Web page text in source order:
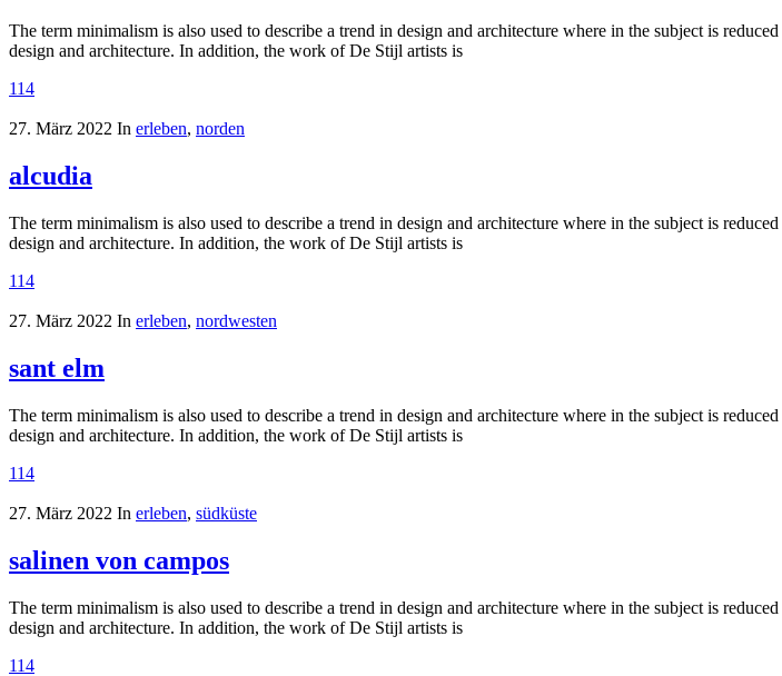
The term minimalism is also used to describe a trend in design and architecture where in the subject is
design and architecture. In addition, the work of De Stijl artists is
114
27. März 2022 In erleben, norden
alcudia
The term minimalism is also used to describe a trend in design and architecture where in the subject is
design and architecture. In addition, the work of De Stijl artists is
114
27. März 2022 In erleben, nordwesten
sant elm
The term minimalism is also used to describe a trend in design and architecture where in the subject is
design and architecture. In addition, the work of De Stijl artists is
114
27. März 2022 In erleben, südküste
salinen von campos
The term minimalism is also used to describe a trend in design and architecture where in the subject is
design and architecture. In addition, the work of De Stijl artists is
114